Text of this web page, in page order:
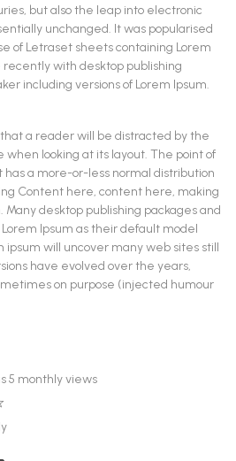
but also the leap into electronic
unchanged. It was popularised
of Letraset sheets containing Lorem
recently with desktop publishing
including versions of Lorem Ipsum.
a reader will be distracted by the
looking at its layout. The point of
has a more-or-less normal distribution
Content here, content here, making
Many desktop publishing packages and
Ipsum as their default model
ipsum will uncover many web sites still
have evolved over the years,
on purpose (injected humour
5 monthly views